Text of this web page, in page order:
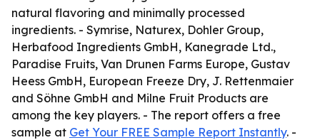
natural flavoring and minimally processed
ingredients. - Symrise, Naturex, Dohler Group,
Herbafood Ingredients GmbH, Kanegrade Ltd.,
Paradise Fruits, Van Drunen Farms Europe, Gustav
Heess GmbH, European Freeze Dry, J. Rettenmaier
and Söhne GmbH and Milne Fruit Products are
among the key players. - The report offers a free
sample at Get Your FREE Sample Report Instantly. -